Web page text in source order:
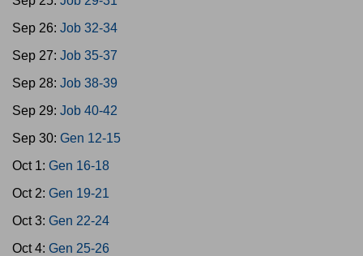
Sep 26: Job 32-34
Sep 27: Job 35-37
Sep 28: Job 38-39
Sep 29: Job 40-42
Sep 30: Gen 12-15
Oct 1: Gen 16-18
Oct 2: Gen 19-21
Oct 3: Gen 22-24
Oct 4: Gen 25-26